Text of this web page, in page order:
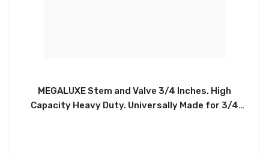
MEGALUXE Stem and Valve 3/4 Inches. High
Capacity Heavy Duty. Universally Made for 3/4